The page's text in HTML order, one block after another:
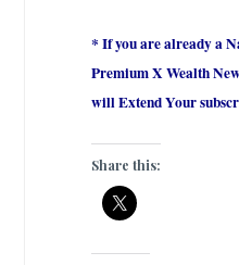
* If you are already a
Premium X Wealth
will Extend Your
Share this: